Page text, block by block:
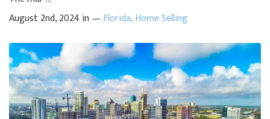
August 2nd, 2024 in — Florida,Home Selling